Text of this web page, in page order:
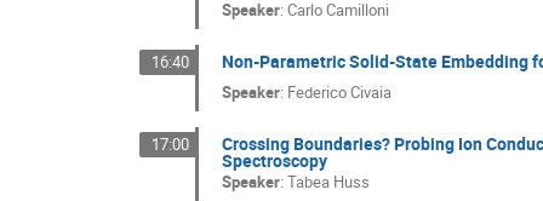
Speaker:Carlo Camilloni
16:40 Non-Parametric Solid-State Embedding
Speaker: Federico Civaia
17:00 Crossing Boundaries? Probing Ion
Spectroscopy
Speaker:Tabea Huss